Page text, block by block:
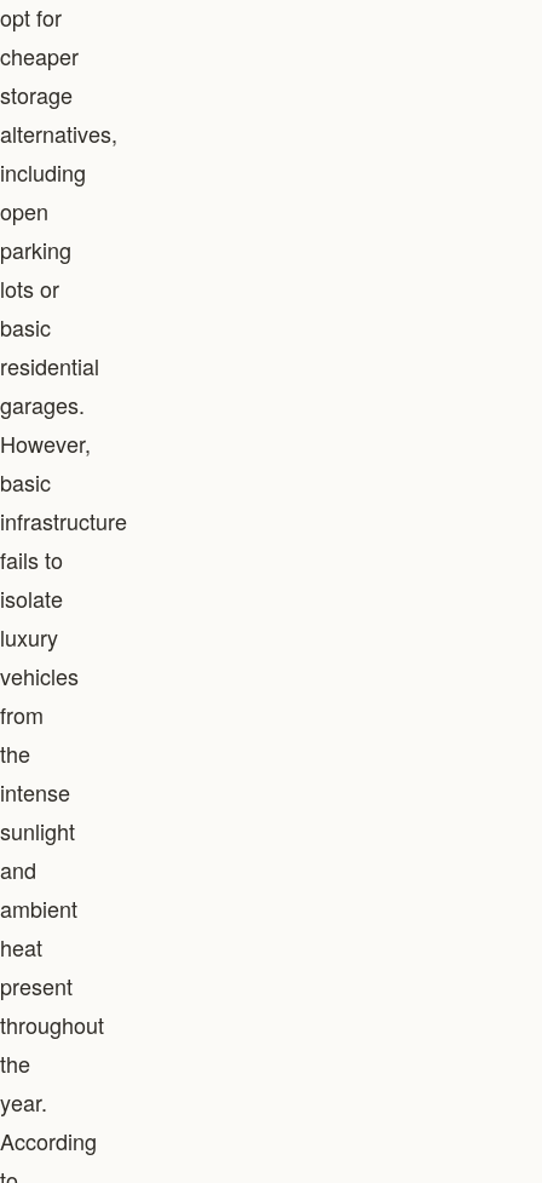
opt for
cheaper
storage
alternatives,
including
open
parking
lots or
basic
residential
garages.
However,
basic
infrastructure
fails to
isolate
luxury
vehicles
from
the
intense
sunlight
and
ambient
heat
present
throughout
the
year.
According